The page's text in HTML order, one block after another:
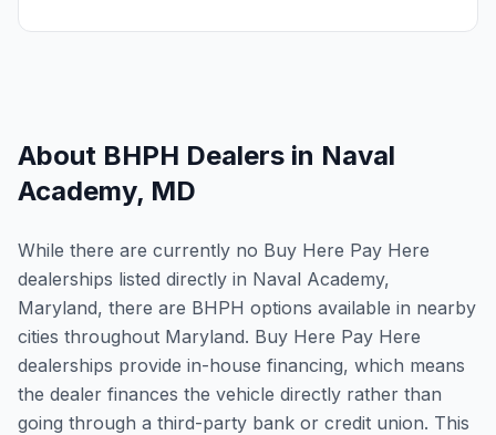
About BHPH Dealers in Naval
Academy, MD
While there are currently no Buy Here Pay Here
dealerships listed directly in Naval Academy,
Maryland, there are BHPH options available in nearby
cities throughout Maryland. Buy Here Pay Here
dealerships provide in-house financing, which means
the dealer finances the vehicle directly rather than
going through a third-party bank or credit union. This